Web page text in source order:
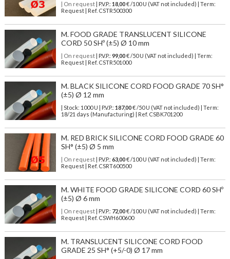
| On request| P.V.P.: 18,00€ /100 U (VAT not included) | Term:
Request | Ref. CSTR500300
M. FOOD GRADE TRANSLUCENT SILICONE
CORD 50 SHº (±5) Ø 10 mm
| On request| P.V.P.: 99,00€ /50 U (VAT not included) | Term:
Request | Ref. CSTR501000
M. BLACK SILICONE CORD FOOD GRADE 70 SH°
(±5) Ø 12 mm
| Stock: 1000 U | P.V.P.: 187,00€/50 U (VAT not included)
| Term:
18/21 days (Manufacturing) | Ref. CSBK701200
M. RED BRICK SILICONE CORD FOOD GRADE 60
SH° (±5) Ø 5 mm
| On request| P.V.P.: 63,00€ /100 U (VAT not included) | Term:
Request | Ref. CSRT600500
M. WHITE FOOD GRADE SILICONE CORD 60 SHº
(±5) Ø 6 mm
| On request| P.V.P.: 72,00€ /100 U (VAT not included) | Term:
Request | Ref. CSWH600600
M. TRANSLUCENT SILICONE CORD FOOD
GRADE 25 SH° (+5/-0) Ø 17 mm